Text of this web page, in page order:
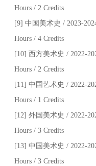
Hours / 2 Credits
[9] 中国美术史 / 2023-
Hours / 4 Credits
[10] 西方美术史 / 2022-
Hours / 2 Credits
[11] 中国艺术史 / 2022-
Hours / 1 Credits
[12] 外国美术史 / 2022-
Hours / 3 Credits
[13] 中国美术史 / 2022-
Hours / 3 Credits